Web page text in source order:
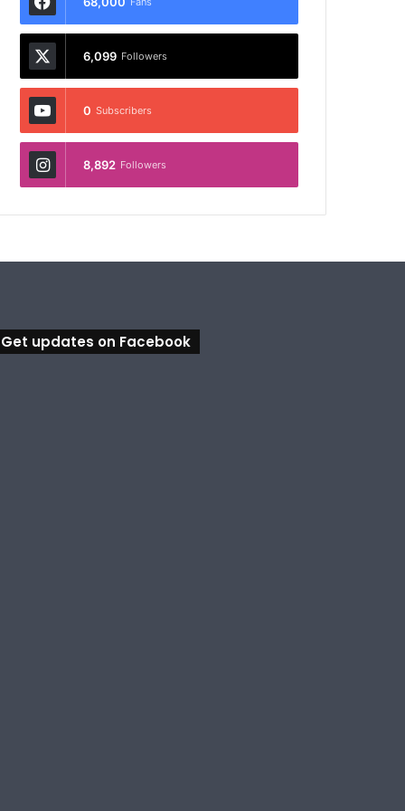
6,099 Followers
0 Subscribers
8,892 Followers
Get updates on Facebook